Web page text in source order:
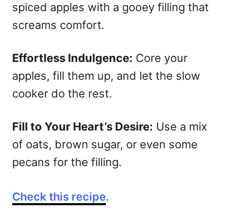
spiced apples with a gooey filling that
screams comfort.
Effortless Indulgence: Core your
apples, fill them up, and let the slow
cooker do the rest.
Fill to Your Heart’s Desire: Use a mix
of oats, brown sugar, or even some
pecans for the filling.
Check this recipe.